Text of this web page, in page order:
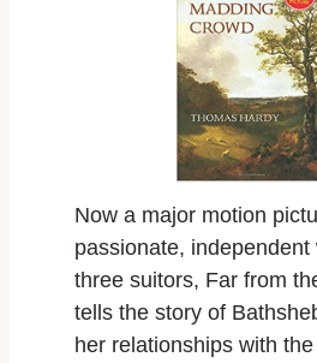
Now a major motion
passionate,
three suitors, Far from
tells the story of
her relationships with